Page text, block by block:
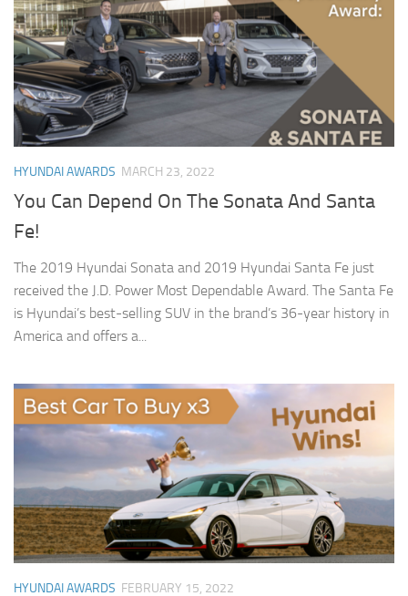
HYUNDAI AWARDS MARCH 23, 2022
You Can Depend On The Sonata And Santa
Fe!
The 2019 Hyundai Sonata and 2019 Hyundai Santa Fe just
received the J.D. Power Most Dependable Award. The Santa Fe
is Hyundai’s best-selling SUV in the brand’s 36-year history in
America and offers a...
HYUNDAI AWARDS FEBRUARY 15, 2022